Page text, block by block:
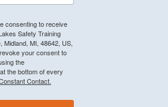
consenting to receive
Safety Training
Midland, MI, 48642, US,
your consent to
the
the bottom of every
Contact.